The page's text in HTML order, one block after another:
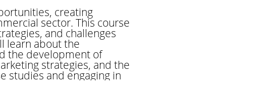
creating
sector. This course
and challenges
learn about the
the development of
strategies, and the
studies and engaging in